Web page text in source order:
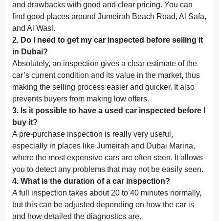
and drawbacks with good and clear pricing. You can
find good places around Jumeirah Beach Road, Al Safa,
and Al Wasl.
2. Do I need to get my car inspected before selling it
in Dubai?
Absolutely, an inspection gives a clear estimate of the
car’s current condition and its value in the market, thus
making the selling process easier and quicker. It also
prevents buyers from making low offers.
3. Is it possible to have a used car inspected before I
buy it?
A pre-purchase inspection is really very useful,
especially in places like Jumeirah and Dubai Marina,
where the most expensive cars are often seen. It allows
you to detect any problems that may not be easily seen.
4. What is the duration of a car inspection?
A full inspection takes about 20 to 40 minutes normally,
but this can be adjusted depending on how the car is
and how detailed the diagnostics are.